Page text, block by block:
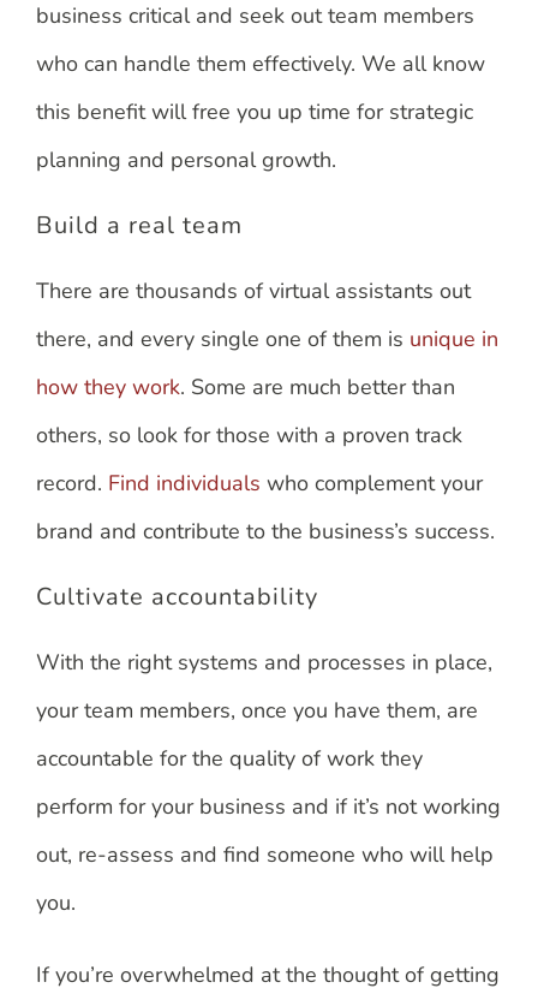
business critical and seek out team members
who can handle them effectively. We all know
this benefit will free you up time for strategic
planning and personal growth.
Build a real team
There are thousands of virtual assistants out
there, and every single one of them is unique in
how they work. Some are much better than
others, so look for those with a proven track
record. Find individuals who complement your
brand and contribute to the business’s success.
Cultivate accountability
With the right systems and processes in place,
your team members, once you have them, are
accountable for the quality of work they
perform for your business and if it’s not working
out, re-assess and find someone who will help
you.
If you’re overwhelmed at the thought of getting